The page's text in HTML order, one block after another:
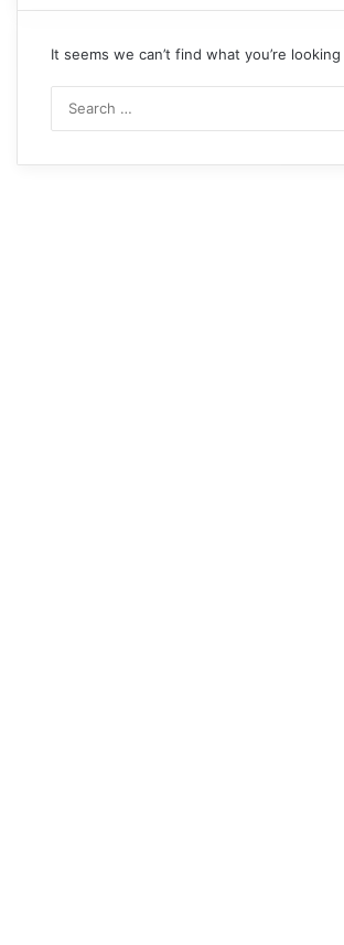
It seems we can’t find what you’re